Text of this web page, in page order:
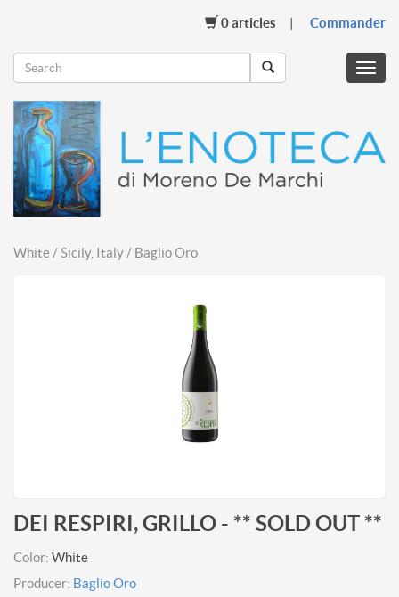
0articles Commander
Menu
White / Sicily, Italy / Baglio Oro
DEI RESPIRI, GRILLO - ** SOLD OUT **
Color: White
Producer: Baglio Oro